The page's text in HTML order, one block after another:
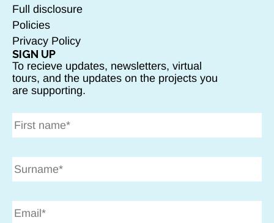
Full disclosure
Policies
Privacy Policy
SIGN UP
To recieve updates, newsletters, virtual
tours, and the updates on the projects you
are supporting.